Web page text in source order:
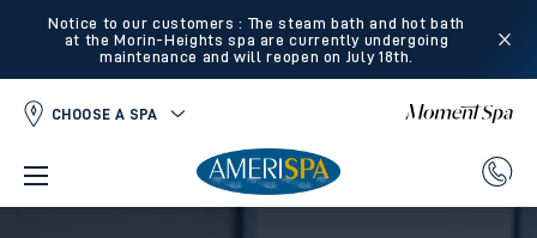
Notice to our customers : The steam bath and hot bath
at the Morin-Heights spa are currently undergoing
maintenance and will reopen on July 18th.
CHOOSE A SPA